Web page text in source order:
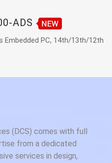
ADS
Embedded PC, 14th/13th/12th
(DCS) comes with full
from a dedicated
services in design,